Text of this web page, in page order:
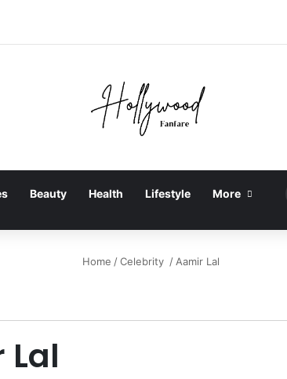
Beauty Health Lifestyle More
Home / Celebrity / Aamir Lal
Lal